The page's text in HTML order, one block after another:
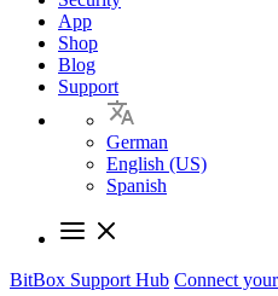
App
Shop
Blog
Support
German
English (US)
Spanish
BitBox Support Hub Connect